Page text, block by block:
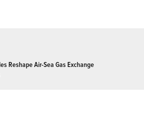
Reshape Air-Sea Gas Exchange